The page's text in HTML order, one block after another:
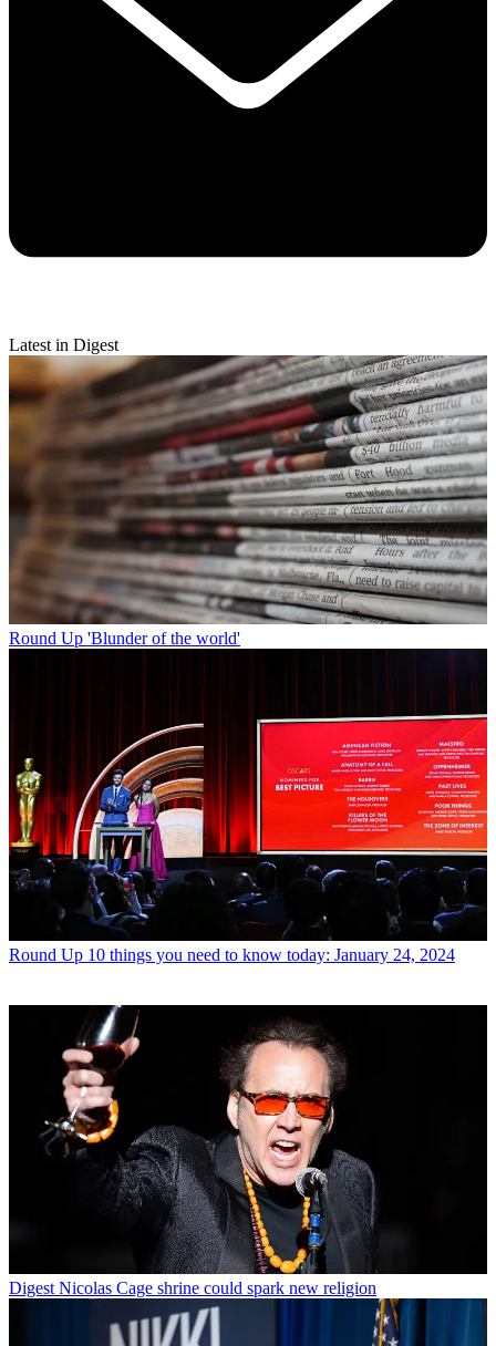
Latest in Digest
Round Up 'Blunder of the world'
Round Up 10 things you need to know today: January 24, 2024
Digest Nicolas Cage shrine could spark new religion